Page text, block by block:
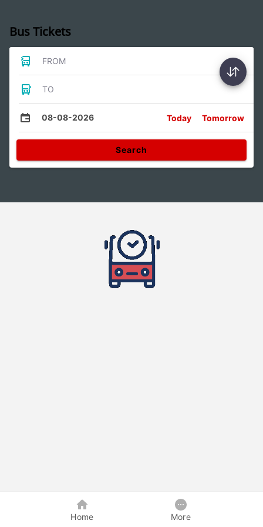
Bus Tickets
FROM
TO
08-08-2026 Today Tomorrow
Search
Home More